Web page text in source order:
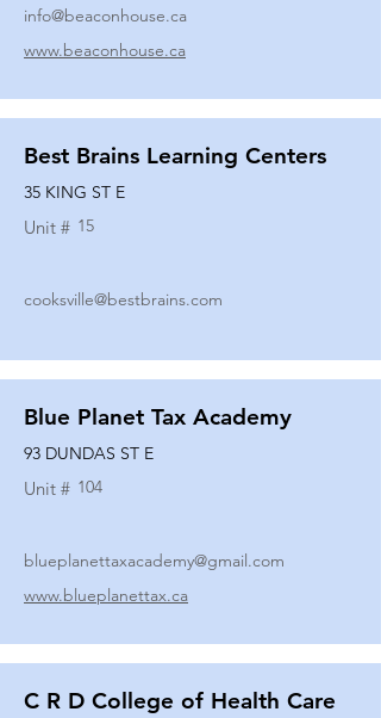
info@beaconhouse.ca
www.beaconhouse.ca
Best Brains Learning Centers
35 KING ST E
Unit # 15
cooksville@bestbrains.com
Blue Planet Tax Academy
93 DUNDAS ST E
Unit # 104
blueplanettaxacademy@gmail.com
www.blueplanettax.ca
C R D College of Health Care